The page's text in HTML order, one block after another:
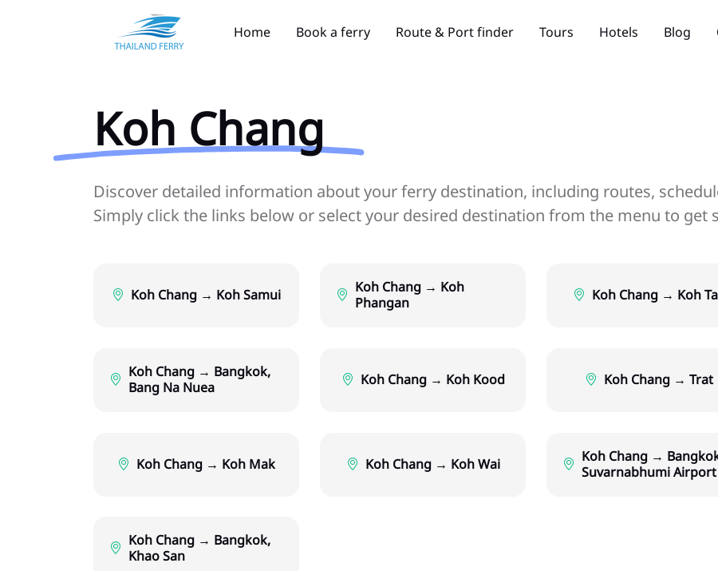
Home Book a ferry Route & Port finder Tours Hotels Blog
Koh Chang
Discover detailed information about your ferry destination, including routes,
Simply click the links below or select your desired destination from the menu to get
Koh Chang → Koh Samui
Koh Chang → Koh
Phangan
Koh Chang → Koh
Koh Chang → Bangkok,
Bang Na Nuea
Koh Chang → Koh Kood Koh Chang → Trat
Koh Chang → Koh Mak Koh Chang → Koh Wai
Koh Chang →
Suvarnabhumi Airport
Koh Chang → Bangkok,
Khao San